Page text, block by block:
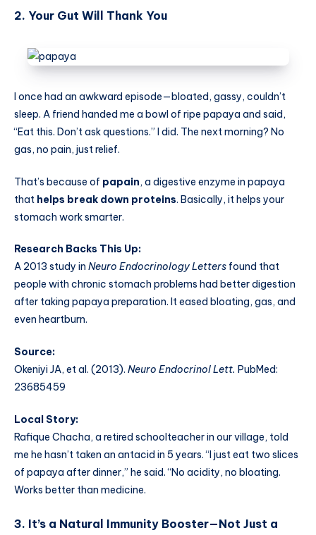
2. Your Gut Will Thank You
I once had an awkward episode—bloated, gassy, couldn’t
sleep. A friend handed me a bowl of ripe papaya and said,
“Eat this. Don’t ask questions.” I did. The next morning? No
gas, no pain, just relief.
That’s because of papain, a digestive enzyme in papaya
that helps break down proteins. Basically, it helps your
stomach work smarter.
Research Backs This Up:
A 2013 study in Neuro Endocrinology Letters found that
people with chronic stomach problems had better digestion
after taking papaya preparation. It eased bloating, gas, and
even heartburn.
Source:
Okeniyi JA, et al. (2013). Neuro Endocrinol Lett. PubMed:
23685459
Local Story:
Rafique Chacha, a retired schoolteacher in our village, told
me he hasn’t taken an antacid in 5 years. “I just eat two slices
of papaya after dinner,” he said. “No acidity, no bloating.
Works better than medicine.
3. It’s a Natural Immunity Booster—Not Just a